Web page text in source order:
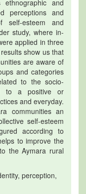
and
perceptions and
esteem and
study, where in-
applied in three
show us that
are aware of
and categories
to the socio-
to a positive or
and everyday.
communities an
self-esteem
according to
to improve the
the Aymara rural
perception,